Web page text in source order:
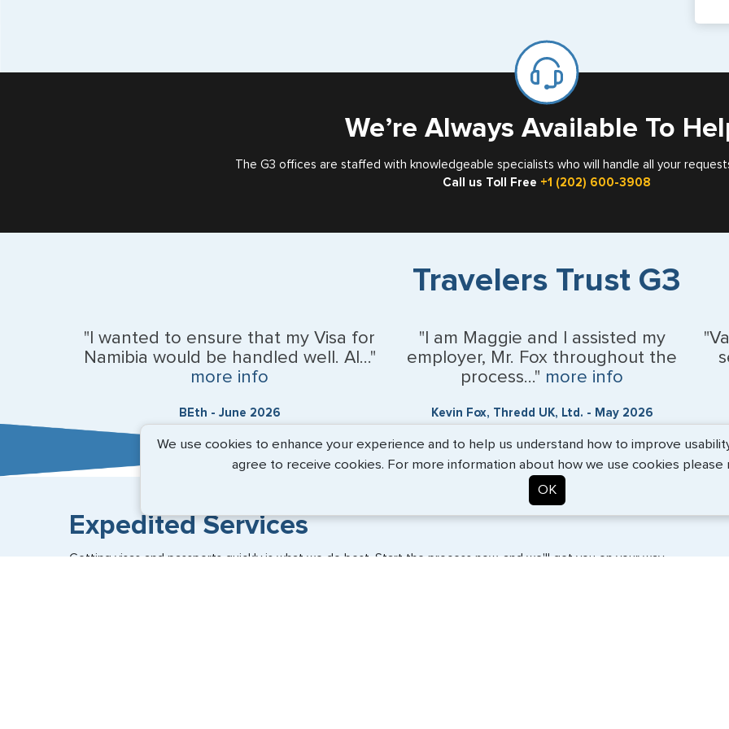
If
We’re Always Available To
The G3 offices are staffed with knowledgeable specialists who will handle all your
Call us Toll Free +1 (202) 600-3908
Travelers Trust G3
"I wanted to ensure that my Visa for
Namibia would be handled well. Al..."
more info
BEth - June 2026
"I am Maggie and I assisted my
employer, Mr. Fox throughout the
process..." more info
Kevin Fox, Thredd UK, Ltd. - May 2026
Expedited Services
Getting visas and passports quickly is what we do best. Start the process now, and we'll get you on your way.
We use cookies to enhance your experience and to help us understand how to improve
agree to receive cookies. For more information about how we use cookies please
OK